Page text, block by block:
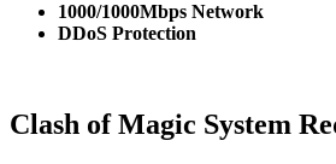
1000/1000Mbps Network
DDoS Protection
Clash of Magic System